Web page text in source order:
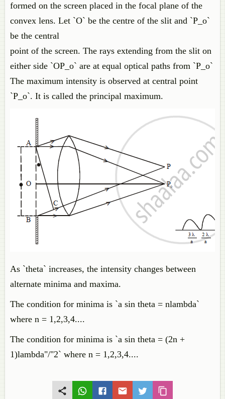
formed on the screen placed in the focal plane of the
convex lens. Let `O` be the centre of the slit and `P_o`
be the central
point of the screen. The rays extending from the slit on
either side `OP_o` are at equal optical paths from `P_o`
The maximum intensity is observed at central point
`P_o`. It is called the principal maximum.
As `theta` increases, the intensity changes between
alternate minima and maxima.
The condition for minima is `a sin theta = nlambda`
where n = 1,2,3,4....
The condition for minima is `a sin theta = (2n +
1)lambda"/"2` where n = 1,2,3,4....